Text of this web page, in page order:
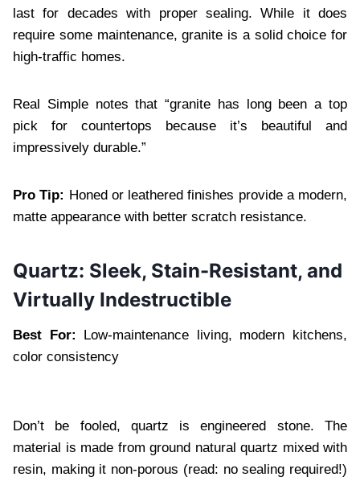
last for decades with proper sealing. While it does
require some maintenance, granite is a solid choice for
high-traffic homes.
Real Simple notes that “granite has long been a top
pick for countertops because it’s beautiful and
impressively durable.”
Pro Tip: Honed or leathered finishes provide a modern,
matte appearance with better scratch resistance.
Quartz: Sleek, Stain-Resistant, and
Virtually Indestructible
Best For: Low-maintenance living, modern kitchens,
color consistency
Don’t be fooled, quartz is engineered stone. The
material is made from ground natural quartz mixed with
resin, making it non-porous (read: no sealing required!)